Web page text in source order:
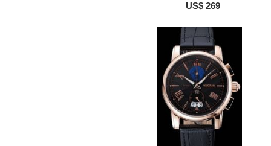
US$ 269